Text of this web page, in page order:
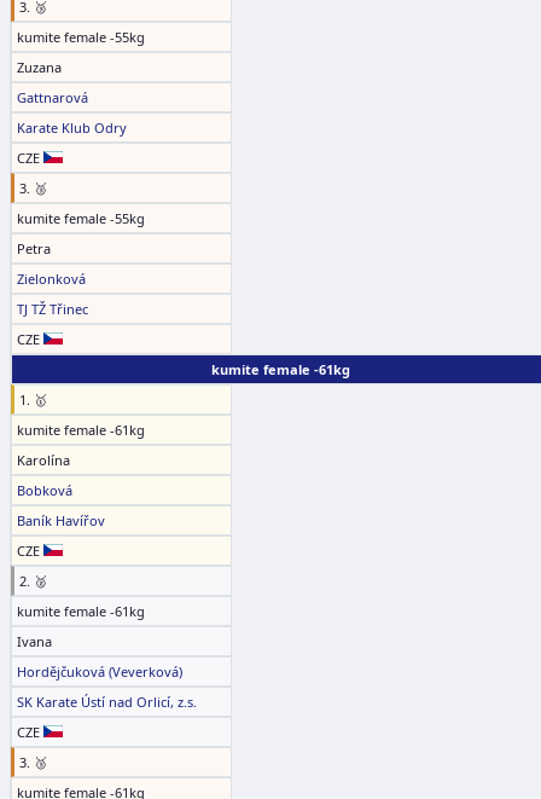
3. 🥉
kumite female -55kg
Zuzana
Gattnarová
Karate Klub Odry
CZE
3. 🥉
kumite female -55kg
Petra
Zielonková
TJ TŽ Třinec
CZE
kumite female -61kg
1. 🥇
kumite female -61kg
Karolína
Bobková
Baník Havířov
CZE
2. 🥈
kumite female -61kg
Ivana
Hordějčuková (Veverková)
SK Karate Ústí nad Orlicí, z.s.
CZE
3. 🥉
kumite female -61kg